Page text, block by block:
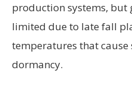
production systems, but
limited due to late fall
temperatures that cause
dormancy.